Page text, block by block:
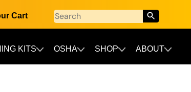
Cart
KITS OSHA SHOP ABOUT